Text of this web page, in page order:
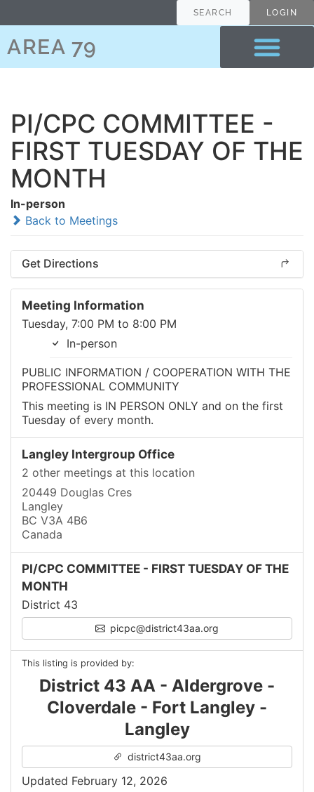
SEARCH LOGIN
AREA 79
PI/CPC COMMITTEE -
FIRST TUESDAY OF THE
MONTH
In-person
Back to Meetings
Get Directions
Meeting Information
Tuesday, 7:00 PM to 8:00 PM
In-person
PUBLIC INFORMATION / COOPERATION WITH THE
PROFESSIONAL COMMUNITY
This meeting is IN PERSON ONLY and on the first
Tuesday of every month.
Langley Intergroup Office
2 other meetings at this location
20449 Douglas Cres
Langley
BC V3A 4B6
Canada
PI/CPC COMMITTEE - FIRST TUESDAY OF THE
MONTH
District 43
picpc@district43aa.org
This listing is provided by:
District 43 AA - Aldergrove -
Cloverdale - Fort Langley -
Langley
district43aa.org
Updated February 12, 2026